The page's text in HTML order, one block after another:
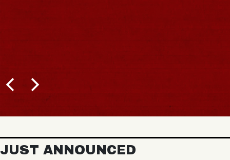
JUST ANNOUNCED